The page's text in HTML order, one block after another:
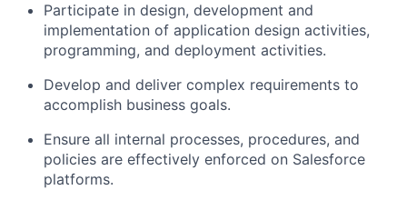
Participate in design, development and
implementation of application design activities,
programming, and deployment activities.
Develop and deliver complex requirements to
accomplish business goals.
Ensure all internal processes, procedures, and
policies are effectively enforced on Salesforce
platforms.